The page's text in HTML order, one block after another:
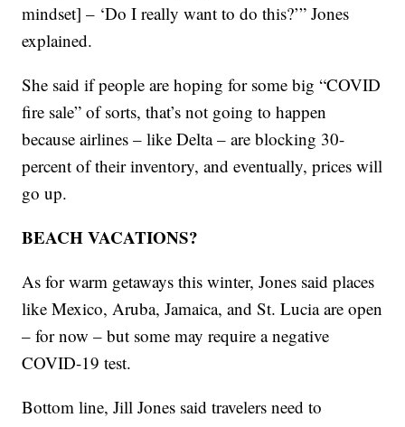
mindset] – ‘Do I really want to do this?’” Jones
explained.
She said if people are hoping for some big “COVID
fire sale” of sorts, that’s not going to happen
because airlines – like Delta – are blocking 30-
percent of their inventory, and eventually, prices will
go up.
BEACH VACATIONS?
As for warm getaways this winter, Jones said places
like Mexico, Aruba, Jamaica, and St. Lucia are open
– for now – but some may require a negative
COVID-19 test.
Bottom line, Jill Jones said travelers need to